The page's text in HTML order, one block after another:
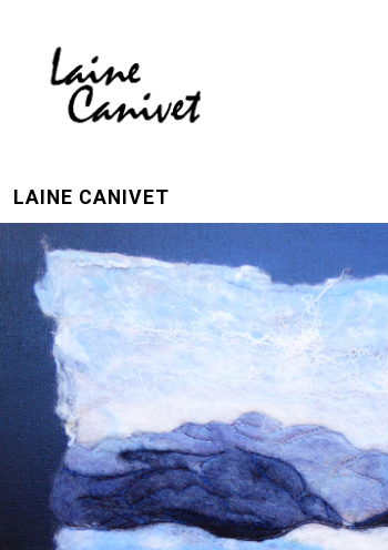
LAINE CANIVET